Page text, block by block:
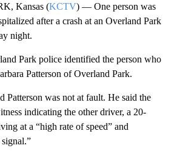
Kansas (KCTV) — One person was
after a crash at an Overland Park
night.
Park police identified the person who
Patterson of Overland Park.
Patterson was not at fault. He said the
indicating the other driver, a 20-
at a “high rate of speed” and